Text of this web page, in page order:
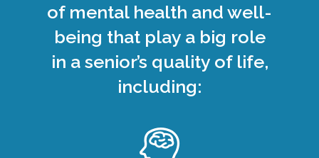
of mental health and well-
being that play a big role
in a senior’s quality of life,
including: